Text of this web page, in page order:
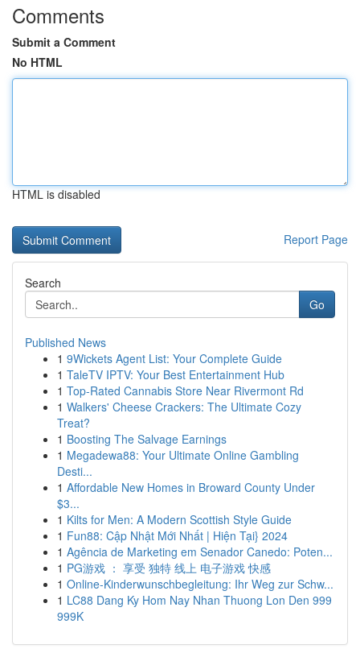
Comments
Submit a Comment
No HTML
HTML is disabled
Report Page
Search
Go
Published News
1 9Wickets Agent List: Your Complete Guide
1 TaleTV IPTV: Your Best Entertainment Hub
1 Top-Rated Cannabis Store Near Rivermont Rd
1 Walkers' Cheese Crackers: The Ultimate Cozy
Treat?
1 Boosting The Salvage Earnings
1 Megadewa88: Your Ultimate Online Gambling
Desti...
1 Affordable New Homes in Broward County Under
$3...
1 Kilts for Men: A Modern Scottish Style Guide
1 Fun88: Cập Nhật Mới Nhất | Hiện Tại} 2024
1 Agência de Marketing em Senador Canedo: Poten...
1 PG游戏 ： 享受 独特 线上 电子游戏 快感
1 Online-Kinderwunschbegleitung: Ihr Weg zur Schw...
1 LC88 Dang Ky Hom Nay Nhan Thuong Lon Den 999
999K